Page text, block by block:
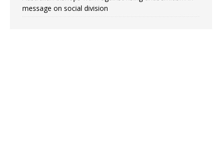
message on social division